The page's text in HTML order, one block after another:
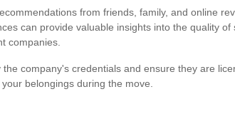
from friends, family, and online
can provide valuable insights into the quality of
companies.
the company's credentials and ensure they are
belongings during the move.